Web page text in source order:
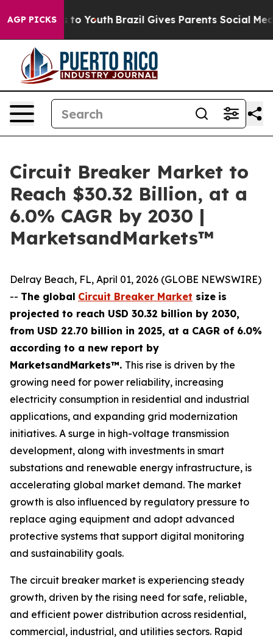
AGP PICKS
to Youth Brazil Gives Parents Social Media
Circuit Breaker Market to
Reach $30.32 Billion, at a
6.0% CAGR by 2030 |
MarketsandMarkets™
Delray Beach, FL, April 01, 2026 (GLOBE NEWSWIRE)
-- The global Circuit Breaker Market size is
projected to reach USD 30.32 billion by 2030,
from USD 22.70 billion in 2025, at a CAGR of 6.0%
according to a new report by
MarketsandMarkets™. This rise is driven by the
growing need for power reliability, increasing
electricity consumption in residential and industrial
applications, and expanding grid modernization
initiatives. A surge in high-voltage transmission
development, along with investments in smart
substations and renewable energy infrastructure, is
accelerating global market demand. The market
growth is also influenced by regulatory pressure to
replace aging equipment and adopt advanced
protective systems that support digital monitoring
and sustainability goals.
The circuit breaker market is experiencing steady
growth, driven by the rising need for safe, reliable,
and efficient power distribution across residential,
commercial, industrial, and utilities sectors. Rapid